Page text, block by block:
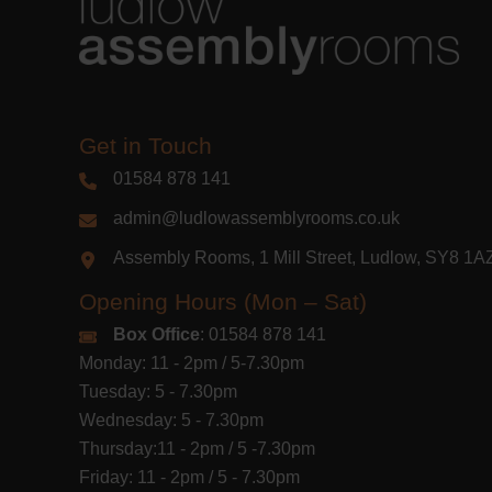
Get in Touch
01584 878 141
admin@ludlowassemblyrooms.co.uk
Assembly Rooms, 1 Mill Street, Ludlow, SY8
Opening Hours (Mon – Sat)
Box Office: 01584 878 141
Monday: 11 - 2pm / 5-7.30pm
Tuesday: 5 - 7.30pm
Wednesday: 5 - 7.30pm
Thursday:11 - 2pm / 5 -7.30pm
Friday: 11 - 2pm / 5 - 7.30pm